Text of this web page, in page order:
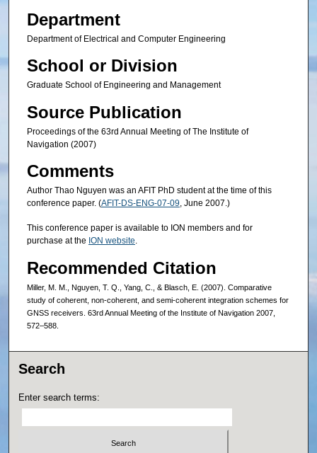
Department
Department of Electrical and Computer Engineering
School or Division
Graduate School of Engineering and Management
Source Publication
Proceedings of the 63rd Annual Meeting of The Institute of
Navigation (2007)
Comments
Author Thao Nguyen was an AFIT PhD student at the time of this
conference paper. (AFIT-DS-ENG-07-09, June 2007.)
This conference paper is available to ION members and for
purchase at the ION website
Recommended Citation
Miller, M. M., Nguyen, T. Q., Yang, C., & Blasch, E. (2007). Comparative
study of coherent, non-coherent, and semi-coherent integration schemes for
GNSS receivers. 63rd Annual Meeting of the Institute of Navigation 2007,
572–588.
Search
Enter search terms: